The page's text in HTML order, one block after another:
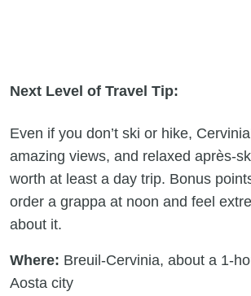
Next Level of Travel Tip:
Even if you don’t ski or hike,
amazing views, and relaxed après-
worth at least a day trip. Bonus
order a grappa at noon and feel
about it.
Where: Breuil-Cervinia, about a 1-
Aosta city